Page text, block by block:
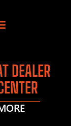
DEALER